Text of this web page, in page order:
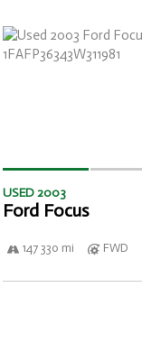
USED 2003
Ford Focus
147 330 mi FWD